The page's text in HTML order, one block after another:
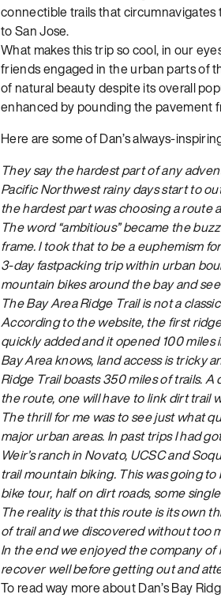
connectible trails that circumnavigates
to San Jose.
What makes this trip so cool, in our
friends engaged in the urban parts of
of natural beauty despite its overall
enhanced by pounding the pavement
Here are some of Dan’s always-
They say the hardest part of any
Pacific Northwest rainy days start to
the hardest part was choosing a route
The word “ambitious” became the
frame. I took that to be a euphemism
3-day fastpacking trip within urban
mountain bikes around the bay and
The Bay Area Ridge Trail is not a
According to the website, the first
quickly added and it opened 100
Bay Area knows, land access is tricky
Ridge Trail boasts 350 miles of trails.
the route, one will have to link dirt trail
The thrill for me was to see just what
major urban areas. In past trips I had
Weir’s ranch in Novato, UCSC and
trail mountain biking. This was going
bike tour, half on dirt roads, some
The reality is that this route is its own
of trail and we discovered without too
In the end we enjoyed the company
recover well before getting out and
To read way more about Dan’s Bay